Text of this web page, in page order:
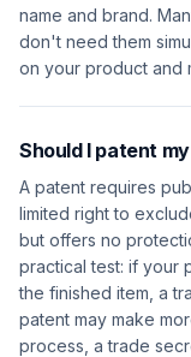
name and brand.
don't need them
on your product and
Should I patent
A patent requires
limited right to
but offers no
practical test: if your
the finished item, a
patent may make
process, a trade